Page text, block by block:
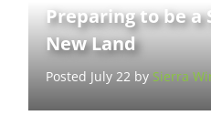
Preparing to be a
New Land
Posted July 22 bySierra